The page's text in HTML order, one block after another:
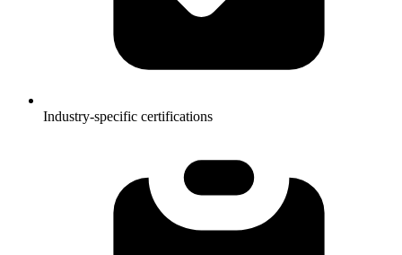
Industry-specific certifications